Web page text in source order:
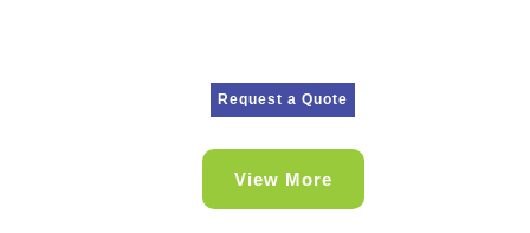
Request a Quote
View More